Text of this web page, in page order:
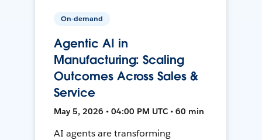
On-demand
Agentic AI in
Manufacturing: Scaling
Outcomes Across Sales &
Service
May 5, 2026 • 04:00 PM UTC • 60 min
AI agents are transforming